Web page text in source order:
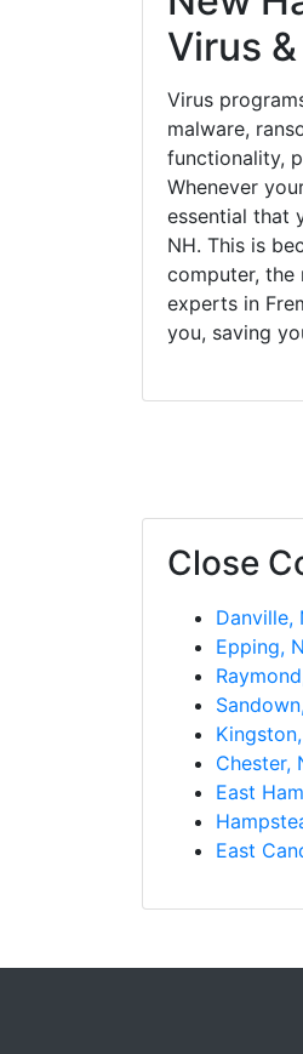
Virus
Virus
malware,
functionality,
Whenever
essential that
NH. This is
computer, the
experts in
you, saving
Close
Danville,
Epping,
Chester,
East
East